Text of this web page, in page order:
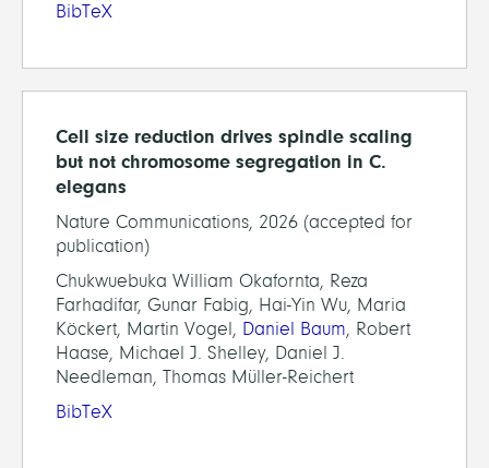
BibTeX
Cell size reduction drives spindle scaling
but not chromosome segregation in C.
elegans
Nature Communications, 2026 (accepted for
publication)
Chukwuebuka William Okafornta, Reza
Farhadifar, Gunar Fabig, Hai-Yin Wu, Maria
Köckert, Martin Vogel, Daniel Baum, Robert
Haase, Michael J. Shelley, Daniel J.
Needleman, Thomas Müller-Reichert
BibTeX